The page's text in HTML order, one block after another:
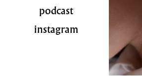
podcast
instagram